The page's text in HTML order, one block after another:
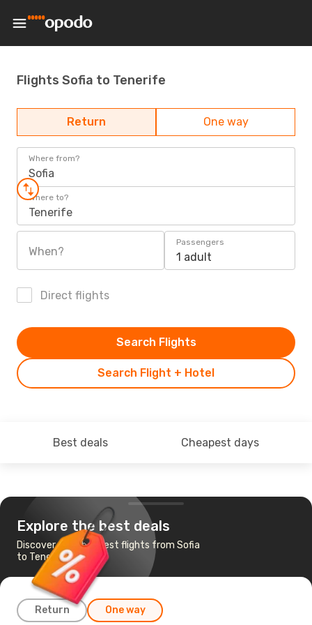
Flights Sofia to Tenerife
Return One way
Where from?
Sofia
Where to?
Tenerife
When?
Passengers
1 adult
Direct flights
Search Flight + Hotel
Search Flights
Best deals Cheapest days
Explore the best deals
Discover the cheapest flights from Sofia
to Tenerife
Return One way